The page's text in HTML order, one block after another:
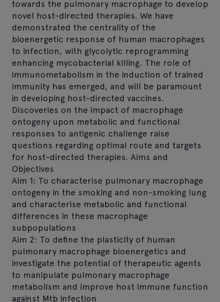
towards the pulmonary macrophage to develop
novel host-directed therapies. We have
demonstrated the centrality of the
bioenergetic response of human macrophages
to infection, with glycolytic reprogramming
enhancing mycobacterial killing. The role of
immunometabolism in the induction of trained
immunity has emerged, and will be paramount
in developing host-directed vaccines.
Discoveries on the impact of macrophage
ontogeny upon metabolic and functional
responses to antigenic challenge raise
questions regarding optimal route and targets
for host-directed therapies. Aims and
Objectives
Aim 1: To characterise pulmonary macrophage
ontogeny in the smoking and non-smoking lung
and characterise metabolic and functional
differences in these macrophage
subpopulations
Aim 2: To define the plasticity of human
pulmonary macrophage bioenergetics and
investigate the potential of therapeutic agents
to manipulate pulmonary macrophage
metabolism and improve host immune function
against Mtb infection